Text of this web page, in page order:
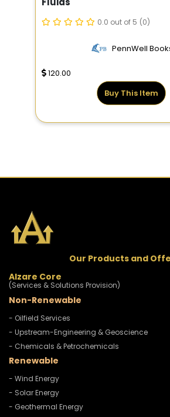
0.0 out of 5 (0)
PennWell
120.00
Buy This Item
Our Products and
Alzare Core
(Services & Solutions Provision)
Non-Renewable
- Oilfield Services
- Upstream-Engineering & Geoscience
- Chemicals & Petrochemicals
Renewable
- Wind Energy
- Solar Energy
- Geothermal Energy